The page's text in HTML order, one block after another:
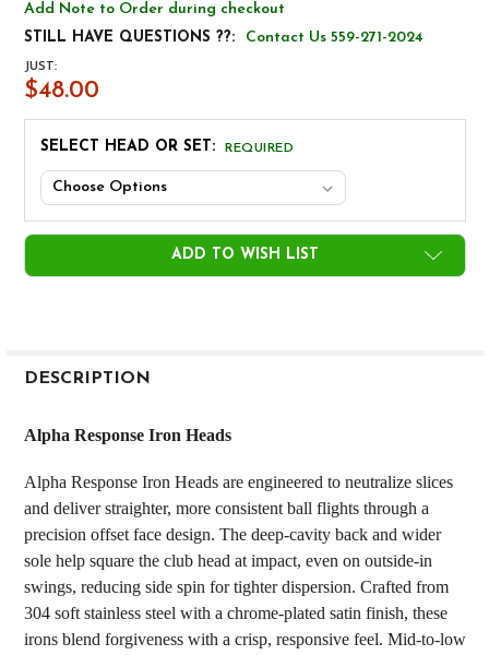
Add Note to Order during checkout
STILL HAVE QUESTIONS ??:
Contact Us 559-271-2024
JUST:
$48.00
SELECT HEAD OR SET: REQUIRED
CURRENT
STOCK:
ADD TO WISH LIST
BOUGHT
SELECT
ALL
ADD
SELECTED
TO CART
DESCRIPTION
Alpha Response Iron Heads
Alpha Response Iron Heads are engineered to neutralize slices
and deliver straighter, more consistent ball flights through a
precision offset face design. The deep-cavity back and wider
sole help square the club head at impact, even on outside-in
swings, reducing side spin for tighter dispersion. Crafted from
304 soft stainless steel with a chrome-plated satin finish, these
irons blend forgiveness with a crisp, responsive feel. Mid-to-low